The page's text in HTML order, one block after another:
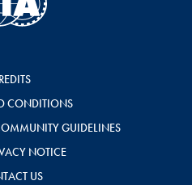
CONDITIONS
GUIDELINES
NOTICE
US